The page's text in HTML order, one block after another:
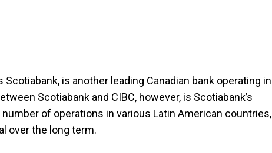
Scotiabank, is another leading Canadian bank operating in
Scotiabank and CIBC, however, is Scotiabank’s
of operations in various Latin American countries,
over the long term.